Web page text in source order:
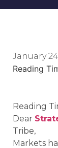
January
Dear
Tribe,
Markets